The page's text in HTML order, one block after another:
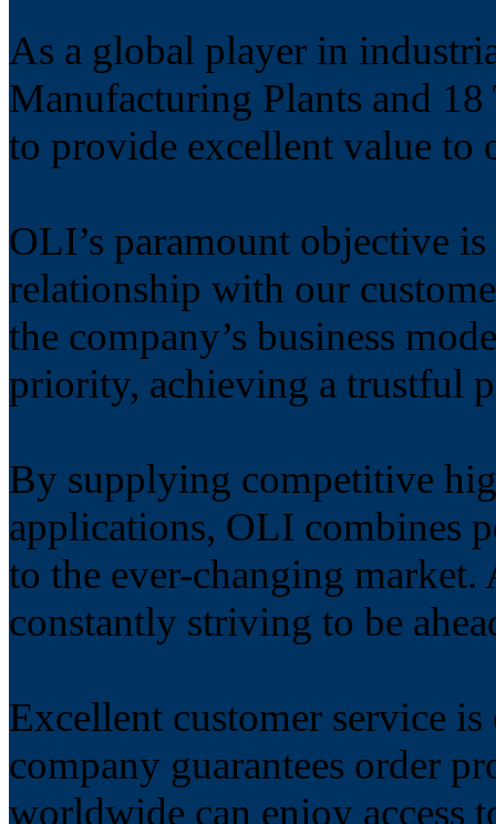
As a global player in
Manufacturing Plants and
to provide excellent value to
OLI’s paramount objective
relationship with our
the company’s business
priority, achieving a trustful
By supplying competitive
applications, OLI combines
to the ever-changing
constantly striving to be
Excellent customer service
company guarantees order
worldwide can enjoy access